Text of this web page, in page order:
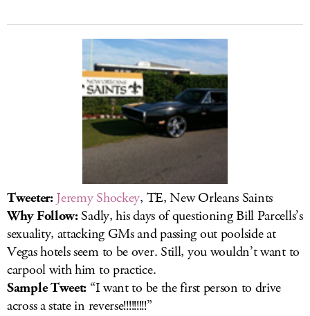
Tweeter:Jeremy Shockey, TE, New Orleans Saints
Why Follow:Sadly, his days of questioning Bill Parcells’s
sexuality, attacking GMs and passing out poolside at
Vegas hotels seem to be over. Still, you wouldn’t want to
carpool with him to practice.
Sample Tweet: “I want to be the first person to drive
across a state in reverse!!!!!!!!!”